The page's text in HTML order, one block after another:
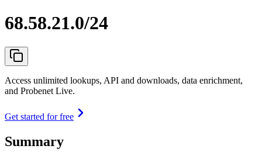
68.58.21.0/24
Access unlimited lookups, API and downloads, data enrichment,
and Probenet Live.
Get started for free
Summary